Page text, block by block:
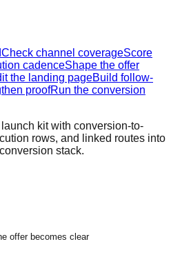
Check channel coverageScore
cadenceShape the offer
the landing pageBuild follow-
proofRun the conversion
kit with conversion-to-
rows, and linked routes into
stack.